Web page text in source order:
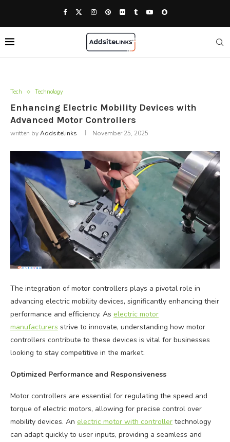
Tech Technology
Enhancing Electric Mobility Devices with
Advanced Motor Controllers
written byAddsitelinks November 25, 2025
The integration of motor controllers plays a pivotal role in
advancing electric mobility devices, significantly enhancing their
performance and efficiency. As electric motor
manufacturers strive to innovate, understanding how motor
controllers contribute to these devices is vital for businesses
looking to stay competitive in the market.
Optimized Performance and Responsiveness
Motor controllers are essential for regulating the speed and
torque of electric motors, allowing for precise control over
mobility devices. An electric motor with controller technology
can adapt quickly to user inputs, providing a seamless and